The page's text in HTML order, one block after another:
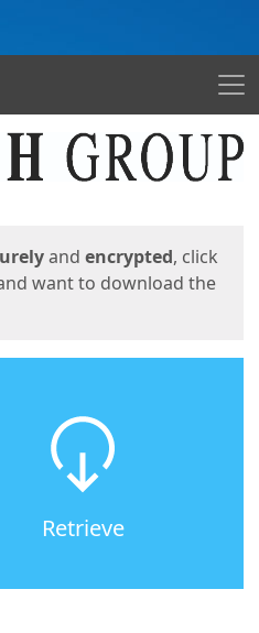
Menu
and encrypted, click
want to download the
Retrieve